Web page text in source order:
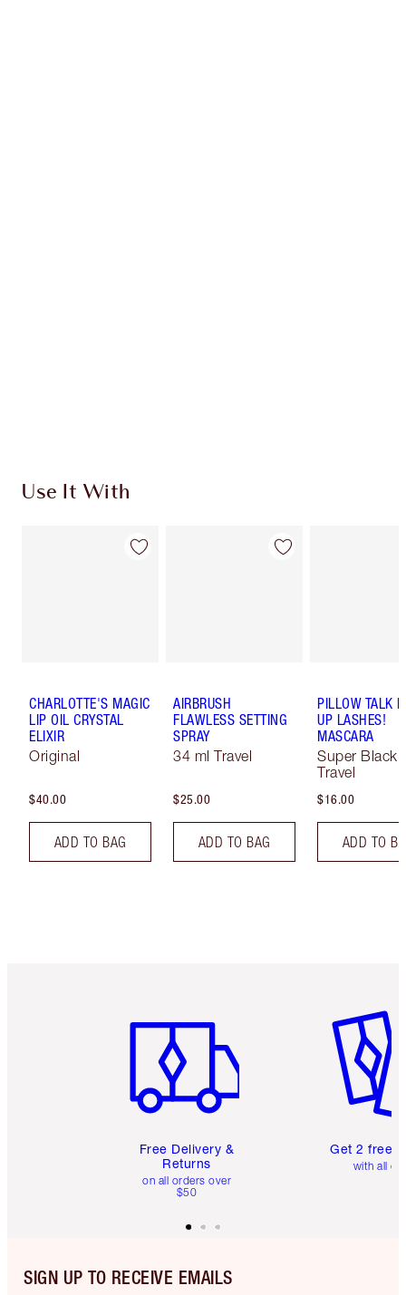
Use It With
CHARLOTTE'S MAGIC
LIP OIL CRYSTAL
ELIXIR
Original
$40.00
ADD TO BAG
AIRBRUSH
FLAWLESS SETTING
SPRAY
34 ml Travel
$25.00
ADD TO BAG
PILLOW TALK
UP LASHES!
MASCARA
Super Black
Travel
$16.00
ADD TO
Free Delivery &
Returns
on all orders over
$50
Get 2 free
with all
SIGN UP TO RECEIVE EMAILS